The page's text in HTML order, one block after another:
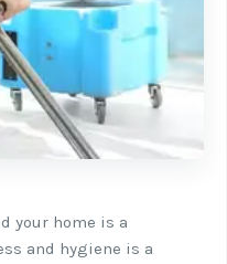
your home is a
and hygiene is a